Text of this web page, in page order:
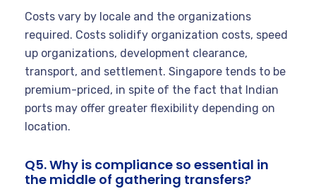
Costs vary by locale and the organizations
required. Costs solidify organization costs, speed
up organizations, development clearance,
transport, and settlement. Singapore tends to be
premium-priced, in spite of the fact that Indian
ports may offer greater flexibility depending on
location.
Q5. Why is compliance so essential in
the middle of gathering transfers?